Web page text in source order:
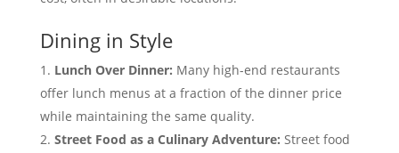
Dining in Style
Lunch Over Dinner: Many high-end restaurants
offer lunch menus at a fraction of the dinner price
while maintaining the same quality.
Street Food as a Culinary Adventure: Street food